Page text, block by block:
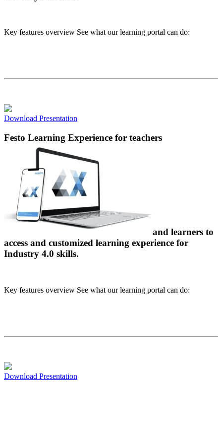
Key features overview See what our learning portal can do:
Download Presentation
Festo Learning Experience for teachers
and learners to
access and customized learning experience for
Industry 4.0 skills.
Key features overview See what our learning portal can do:
Download Presentation